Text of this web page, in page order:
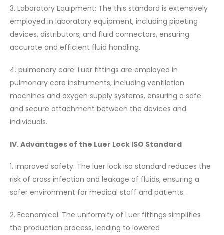
3. Laboratory Equipment: The this standard is extensively
employed in laboratory equipment, including pipeting
devices, distributors, and fluid connectors, ensuring
accurate and efficient fluid handling.
4. pulmonary care: Luer fittings are employed in
pulmonary care instruments, including ventilation
machines and oxygen supply systems, ensuring a safe
and secure attachment between the devices and
individuals.
IV. Advantages of the Luer Lock ISO Standard
1. improved safety: The luer lock iso standard reduces the
risk of cross infection and leakage of fluids, ensuring a
safer environment for medical staff and patients.
2. Economical: The uniformity of Luer fittings simplifies
the production process, leading to lowered